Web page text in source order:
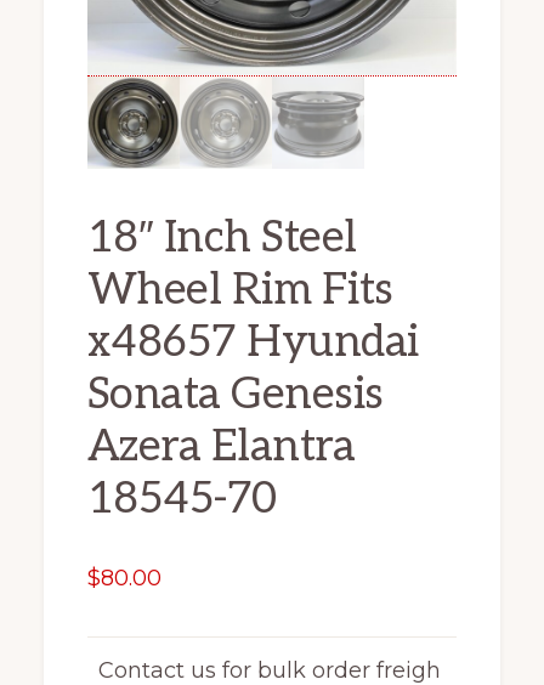
18″ Inch Steel
Wheel Rim Fits
x48657 Hyundai
Sonata Genesis
Azera Elantra
18545-70
$80.00
Contact us for bulk order freigh